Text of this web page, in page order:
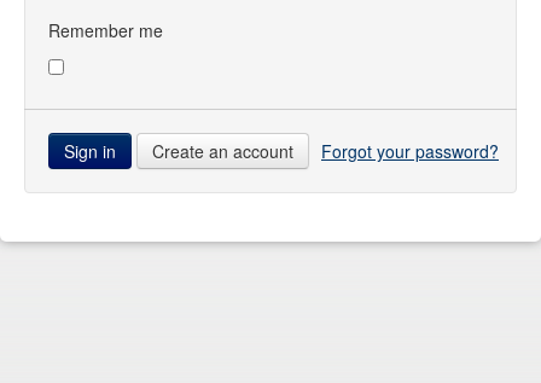
Images
Forum
Remember me
Create an account Forgot your password?